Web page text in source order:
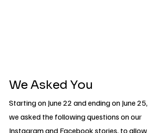
We Asked You
Starting on June 22 and ending on June 25,
we asked the following questions on our
Instagram and Facebook stories, to allow